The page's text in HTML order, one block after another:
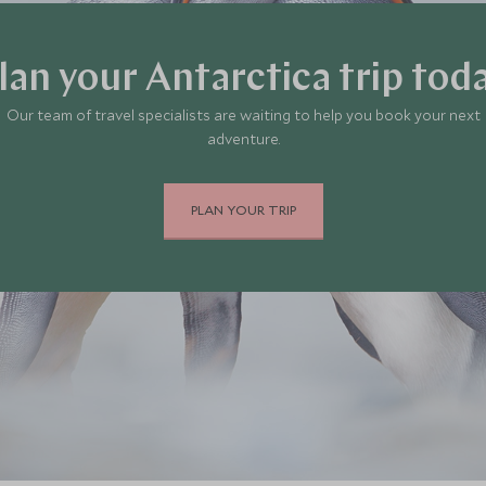
your Antarctica trip
Our team of travel specialists are waiting to help you book your next
adventure.
PLAN YOUR TRIP